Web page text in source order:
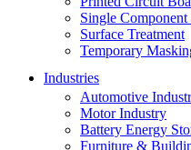
Single
Surface Treatment
Temporary
Industries
Automotive
Motor Industry
Battery Energy
Furniture &